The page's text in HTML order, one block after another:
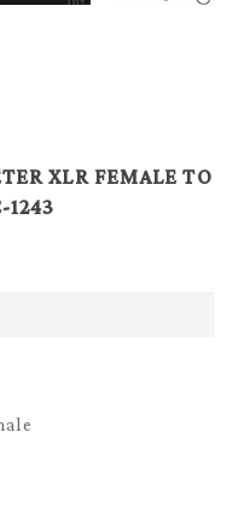
XLR FEMALE TO
1243